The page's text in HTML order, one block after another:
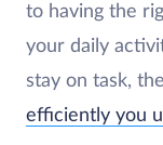
to having the
your daily
stay on task,
efficiently you